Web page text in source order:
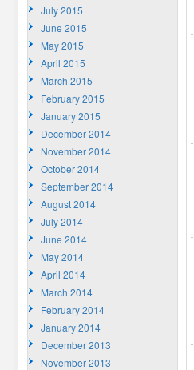
July 2015
June 2015
May 2015
April 2015
March 2015
February 2015
January 2015
December 2014
November 2014
October 2014
September 2014
August 2014
July 2014
June 2014
May 2014
April 2014
March 2014
February 2014
January 2014
December 2013
November 2013